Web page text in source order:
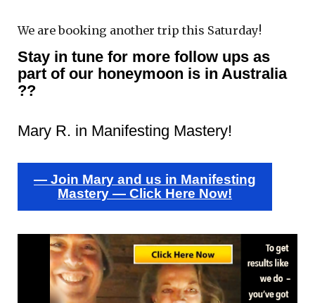
We are booking another trip this Saturday!
Stay in tune for more follow ups as
part of our honeymoon is in Australia
??
Mary R. in Manifesting Mastery!
— Join Mary and us in Manifesting
Mastery — Click Here Now!